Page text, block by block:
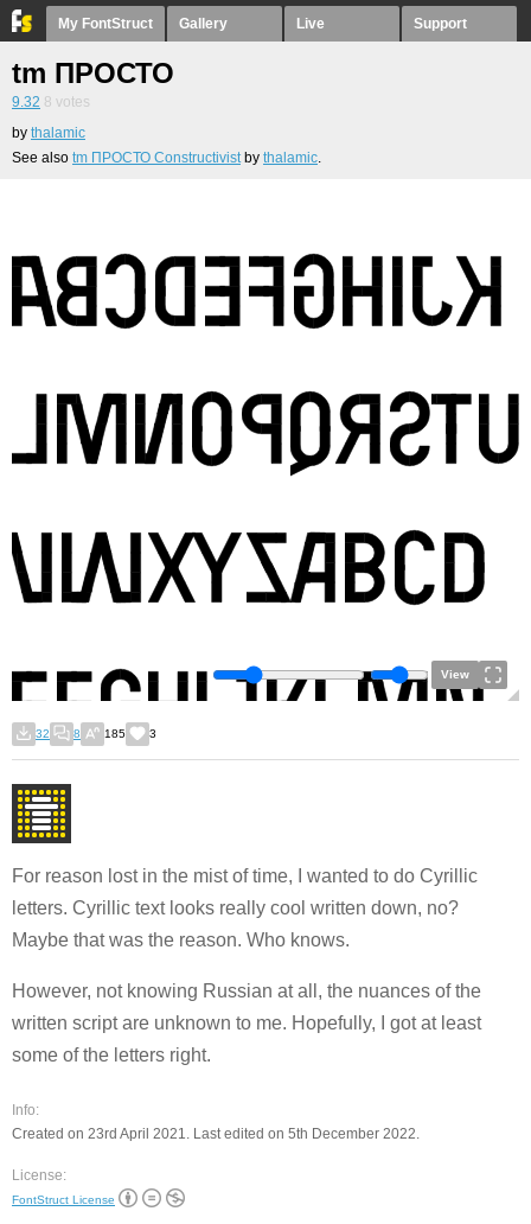
My FontStruct Gallery Live Support
tm ПРОСТО
9.32 8 votes
by thalamic
See also tm ПРОСТО Constructivist by thalamic.
View
32 8 185 3
For reason lost in the mist of time, I wanted to do Cyrillic
letters. Cyrillic text looks really cool written down, no?
Maybe that was the reason. Who knows.
However, not knowing Russian at all, the nuances of the
written script are unknown to me. Hopefully, I got at least
some of the letters right.
Info:
Created on 23rd April 2021. Last edited on 5th December 2022.
License:
FontStruct License